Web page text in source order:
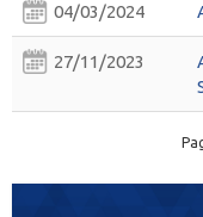
04/03/2024
27/11/2023